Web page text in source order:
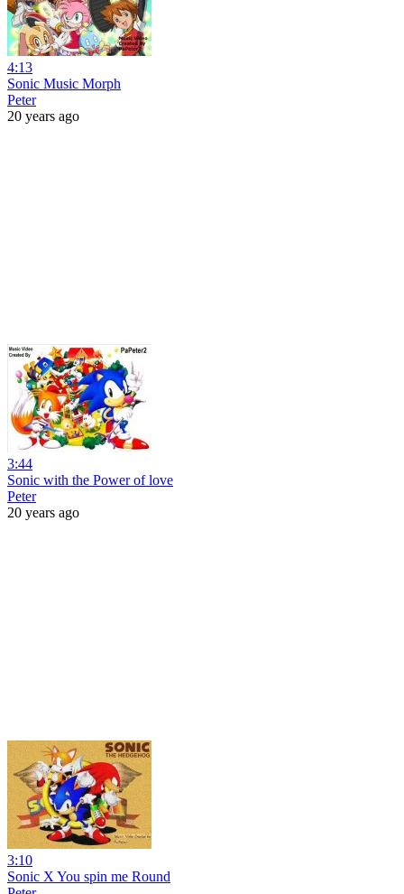
4:13
Sonic Music Morph
Peter
20 years ago
3:44
Sonic with the Power of love
Peter
20 years ago
3:10
Sonic X You spin me Round